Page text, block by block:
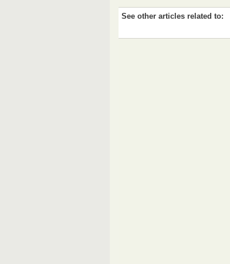
See other articles related to: